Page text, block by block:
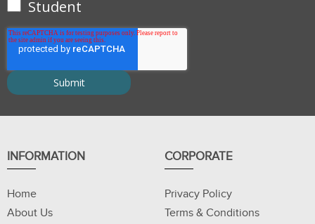
Student
INFORMATION
Home
About Us
CORPORATE
Privacy Policy
Terms & Conditions